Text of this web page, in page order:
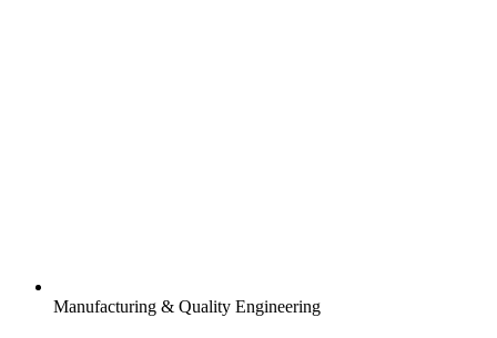
Manufacturing & Quality Engineering